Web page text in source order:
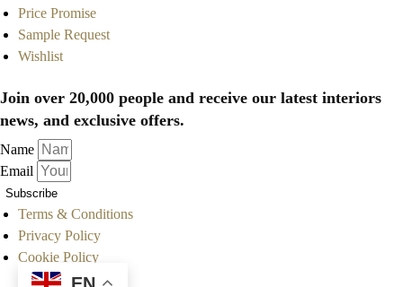
Price Promise
Sample Request
Wishlist
Join over 20,000 people and receive our latest interiors
news, and exclusive offers.
Name
Email
Subscribe
Terms & Conditions
Privacy Policy
Cookie Policy